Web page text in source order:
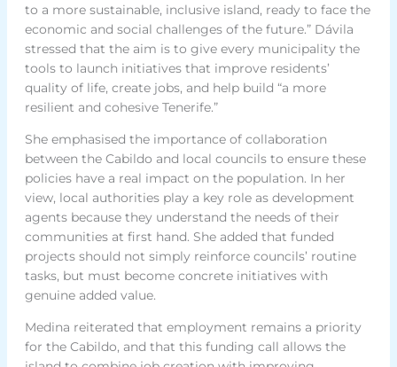
to a more sustainable, inclusive island, ready to face the
economic and social challenges of the future.” Dávila
stressed that the aim is to give every municipality the
tools to launch initiatives that improve residents’
quality of life, create jobs, and help build “a more
resilient and cohesive Tenerife.”
She emphasised the importance of collaboration
between the Cabildo and local councils to ensure these
policies have a real impact on the population. In her
view, local authorities play a key role as development
agents because they understand the needs of their
communities at first hand. She added that funded
projects should not simply reinforce councils’ routine
tasks, but must become concrete initiatives with
genuine added value.
Medina reiterated that employment remains a priority
for the Cabildo, and that this funding call allows the